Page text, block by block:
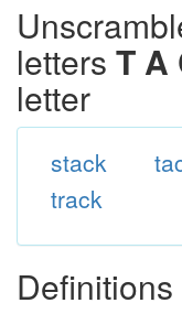
letters T A
letter
stack
track